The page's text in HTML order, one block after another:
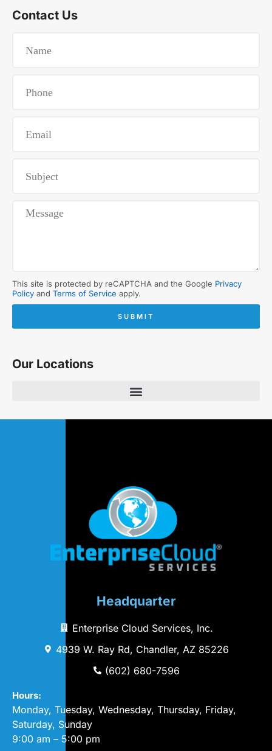
Contact Us
This site is protected by reCAPTCHA and the Google Privacy
Policy and Terms of Service apply.
SUBMIT
Our Locations
Headquarter
Enterprise Cloud Services, Inc.
4939 W. Ray Rd, Chandler, AZ 85226
(602) 680-7596
Hours:
Monday, Tuesday, Wednesday, Thursday, Friday,
Saturday, Sunday
9:00 am – 5:00 pm